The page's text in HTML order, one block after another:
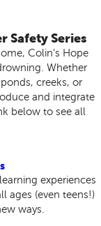
Safety Series
Colin’s Hope
Whether
creeks, or
and integrate
below to see all
experiences
ages (even teens!)
ways.